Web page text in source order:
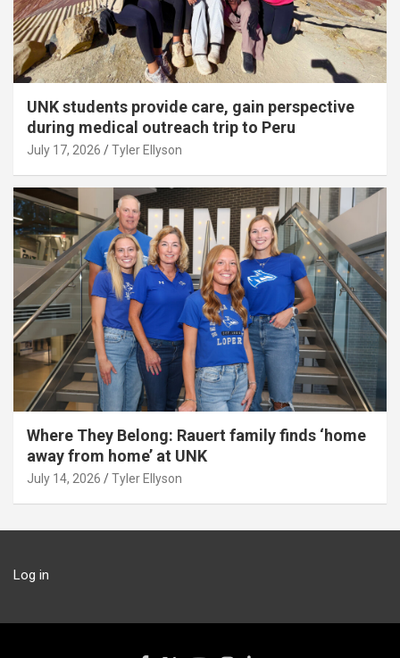
UNK students provide care, gain perspective
during medical outreach trip to Peru
July 17, 2026 Tyler Ellyson
Where They Belong: Rauert family finds ‘home
away from home’ at UNK
July 14, 2026 Tyler Ellyson
Log in